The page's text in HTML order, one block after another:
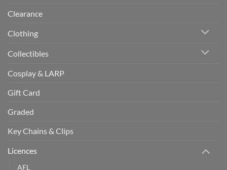
Clearance
Clothing
Collectibles
Cosplay & LARP
Gift Card
Graded
Key Chains & Clips
Licences
AFL